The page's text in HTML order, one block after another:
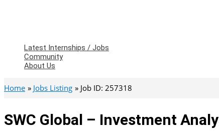
Latest Internships / Jobs
Community
About Us
Home Jobs Listing Job ID: 257318
SWC Global – Investment